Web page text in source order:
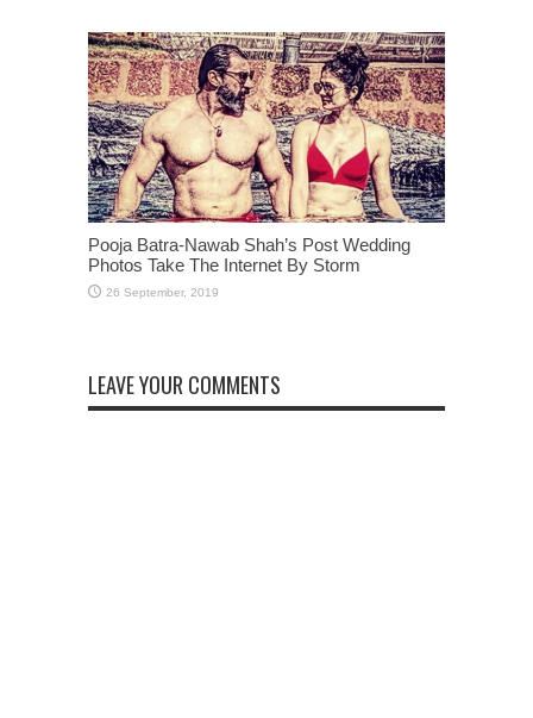
Pooja Batra-Nawab Shah’s Post Wedding
Photos Take The Internet By Storm
LEAVE YOUR COMMENTS